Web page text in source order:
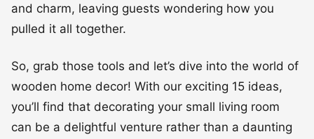
and charm, leaving guests wondering how you
pulled it all together.
So, grab those tools and let’s dive into the world of
wooden home decor! With our exciting 15 ideas,
you’ll find that decorating your small living room
can be a delightful venture rather than a daunting